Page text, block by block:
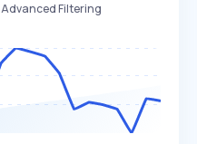
Advanced Filtering